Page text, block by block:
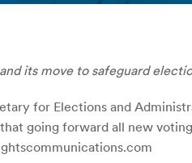
its move to safeguard
for Elections and
going forward all new